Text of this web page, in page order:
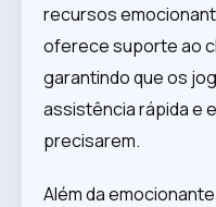
recursos
oferece suporte ao
garantindo que os
assistência rápida e
precisarem.
Além da